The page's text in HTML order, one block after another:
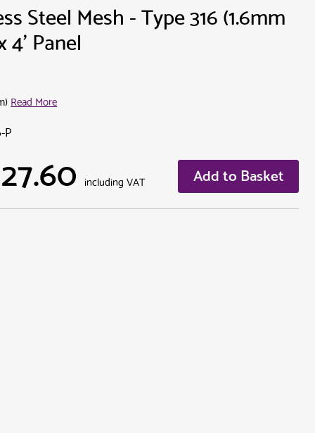
Steel Mesh - Type 316 (1.6mm
4' Panel
Read More
P
including VAT Add to Basket